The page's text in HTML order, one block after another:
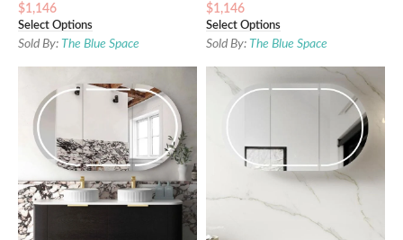
$1,146
Select Options
Sold By: The Blue Space
$1,146
Select Options
Sold By: The Blue Space